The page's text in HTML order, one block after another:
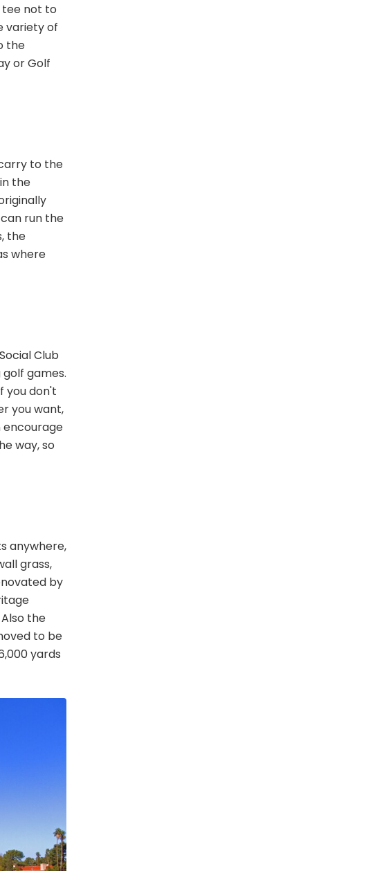
tee not to
variety of
the
or Golf
to the
the
run the
the
where
Club
games.
you don't
you want,
encourage
way, so
anywhere,
grass,
by
the
to be
yards